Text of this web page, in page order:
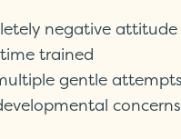
negative attitude
trained
gentle attempts
concerns